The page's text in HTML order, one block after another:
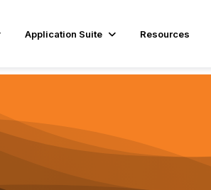
Application Suite Resources